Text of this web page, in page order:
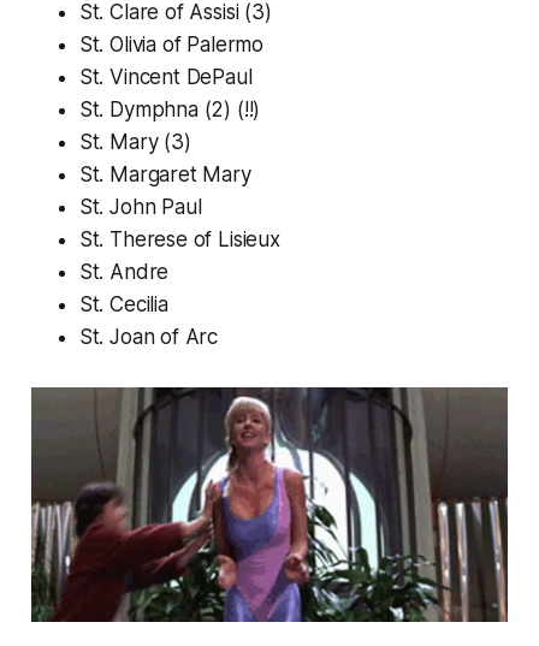
St. Clare of Assisi (3)
St. Olivia of Palermo
St. Vincent DePaul
St. Dymphna (2) (!!)
St. Mary (3)
St. Margaret Mary
St. John Paul
St. Therese of Lisieux
St. Andre
St. Cecilia
St. Joan of Arc